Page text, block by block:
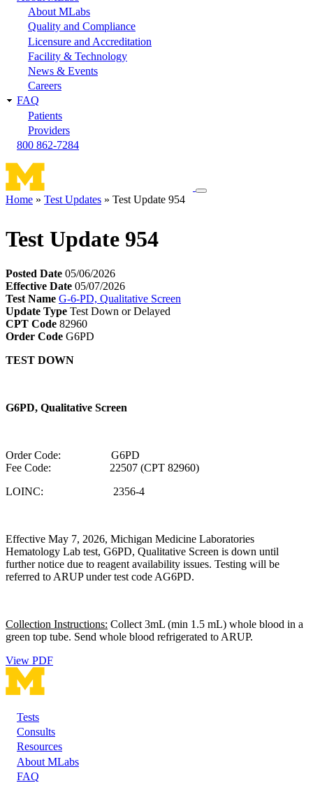
About MLabs
Quality and Compliance
Licensure and Accreditation
Facility & Technology
News & Events
Careers
FAQ
Patients
Providers
800 862-7284
Toggle
Home Test Updates Test Update 954
Test Update 954
Posted Date 05/06/2026
Effective Date 05/07/2026
Test Name G-6-PD, Qualitative Screen
Update Type Test Down or Delayed
CPT Code 82960
Order Code G6PD
TEST DOWN
G6PD, Qualitative Screen
Order Code: G6PD
Fee Code: 22507 (CPT 82960)
LOINC: 2356-4
Effective May 7, 2026, Michigan Medicine Laboratories
Hematology Lab test, G6PD, Qualitative Screen is down until
further notice due to reagent availability issues. Testing will be
referred to ARUP under test code AG6PD.
Collection Instructions: Collect 3mL (min 1.5 mL) whole blood in a
green top tube. Send whole blood refrigerated to ARUP.
View PDF
Footer
Tests
Consults
Resources
About MLabs
FAQ